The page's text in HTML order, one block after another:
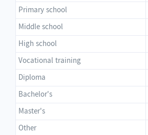
Primary school
Middle school
High school
Vocational training
Diploma
Bachelor's
Master's
Other